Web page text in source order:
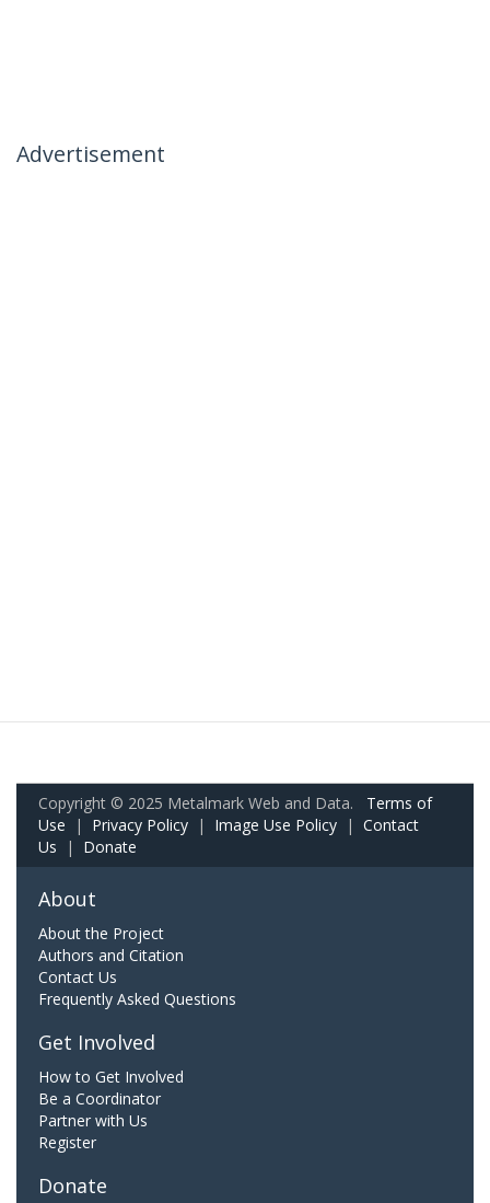
Advertisement
Copyright © 2025 Metalmark Web and Data. Terms of
Use | Privacy Policy | Image Use Policy | Contact
Us | Donate
About
About the Project
Authors and Citation
Contact Us
Frequently Asked Questions
Get Involved
How to Get Involved
Be a Coordinator
Partner with Us
Register
Donate